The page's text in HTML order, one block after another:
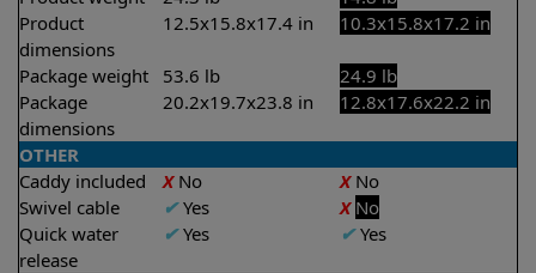
Product
dimensions
12.5x15.8x17.4 in 10.3x15.8x17.2 in
Package weight 53.6 lb
24.9 lb
Package
dimensions
20.2x19.7x23.8 in 12.8x17.6x22.2 in
OTHER
Caddy included
XNo XNo
Swivel cable
✔Yes X No
Quick water
release
✔Yes ✔Yes